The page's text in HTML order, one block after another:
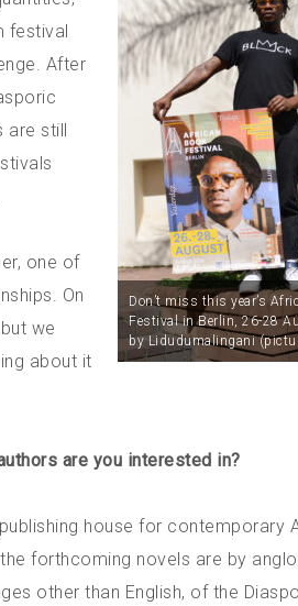
Don’t miss this year’s
Festival in Berlin, 26-28
by Lidudumalingani
festival
After
are still
one of
On
we
about it
are you interested in?
house for contemporary
forthcoming novels are by
other than English, of the